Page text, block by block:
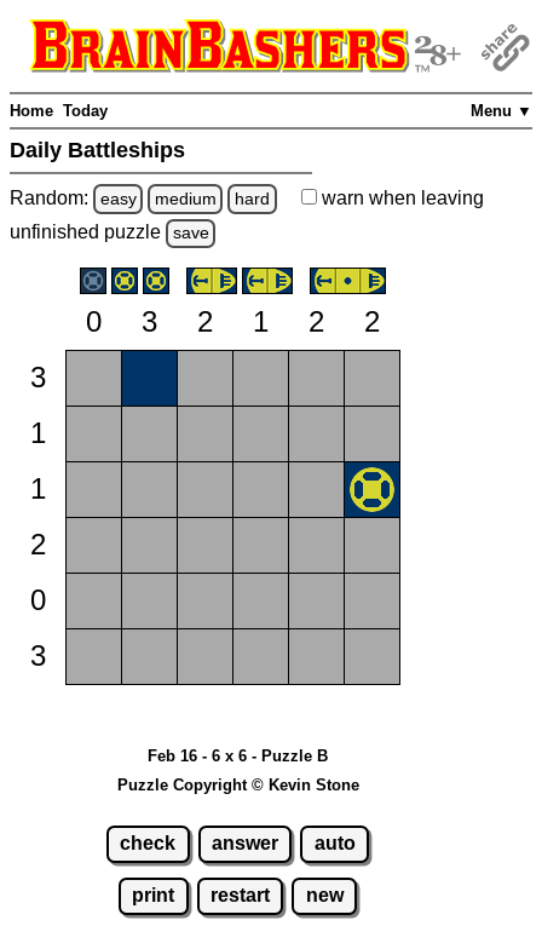
Menu ▼
Home Today
Daily Battleships
Random: easy medium hard warn when leaving
unfinished puzzle save
0 3 2 1 2
2
3
1
1
2
0
3
Feb 16 - 6 x 6 - Puzzle B
Puzzle Copyright © Kevin Stone
check answer auto
print restart new